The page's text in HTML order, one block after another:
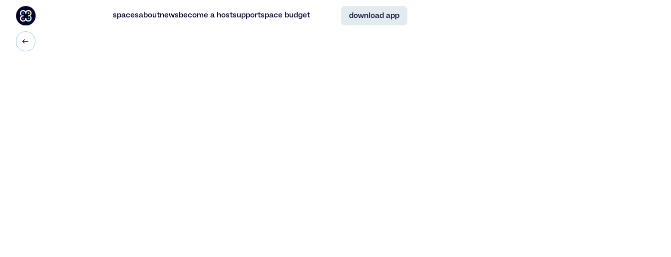
spacesaboutnewsbecome a hostsupportspace budget
download app
download app